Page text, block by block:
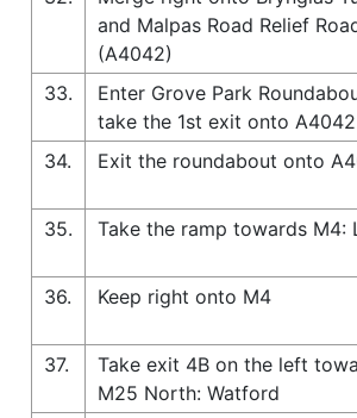
and Malpas Road Relief
(A4042)
33.
Enter Grove Park
take the 1st exit onto A4042
34. Exit the roundabout onto
35.
Take the ramp towards M4:
36.
Keep right onto M4
37.
Take exit 4B on the left
M25 North: Watford